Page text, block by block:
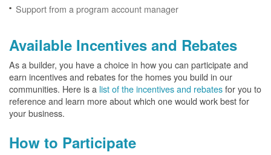
Support from a program account manager
Available Incentives and Rebates
As a builder, you have a choice in how you can participate and
earn incentives and rebates for the homes you build in our
communities. Here is a list of the incentives and rebatesfor you to
reference and learn more about which one would work best for
your business.
How to Participate